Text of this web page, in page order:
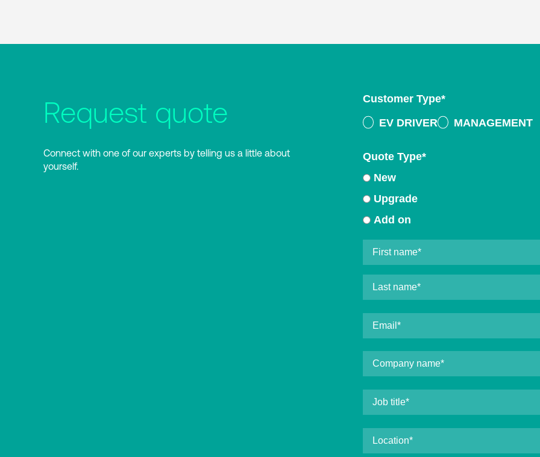
Request quote
Connect with one of our experts by telling us a little about
yourself.
Customer Type*
EV DRIVER
MANAGEMENT
Quote Type*
New
Upgrade
Add on